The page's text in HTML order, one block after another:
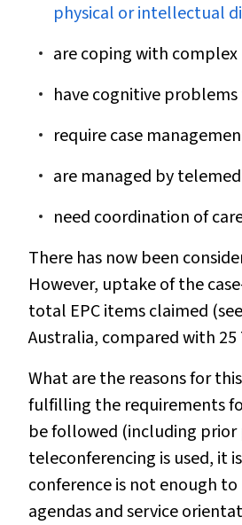
physical or intellectual
are coping with
have cognitive
require case
are managed by
need coordination of
There has now been
However, uptake of the
total EPC items claimed (see
Australia, compared with
What are the reasons for
fulfilling the requirements
be followed (including prior
teleconferencing is used, it
conference is not enough
agendas and service